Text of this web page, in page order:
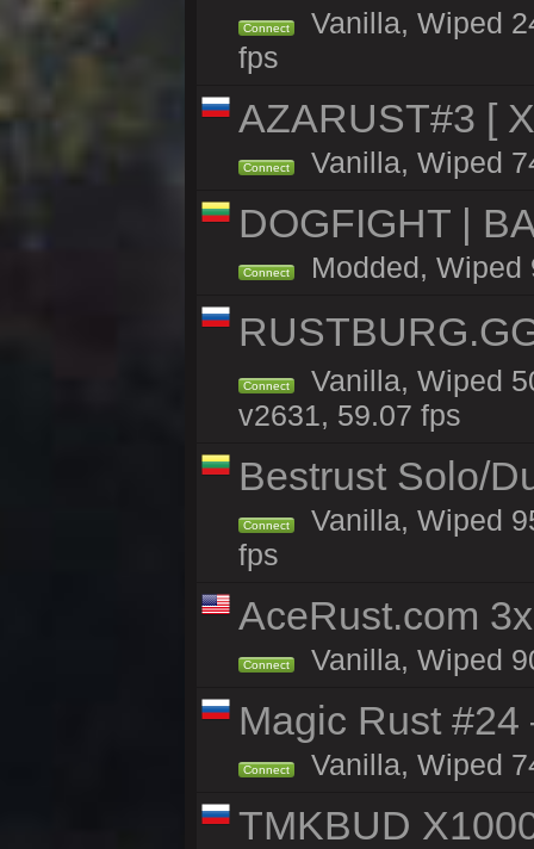
Connect
Vanilla, Wiped
fps
AZARUST#3 [
Connect Vanilla, Wiped
DOGFIGHT |
Connect Modded, Wiped
Connect
Vanilla, Wiped
v2631, 59.07 fps
Bestrust Solo/
Connect
Vanilla, Wiped
fps
AceRust.com
Connect Vanilla, Wiped
Magic Rust
Connect Vanilla, Wiped
TMKBUD